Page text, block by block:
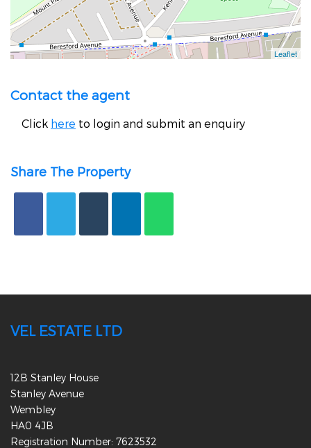
Contact the agent
Click here to login and submit an enquiry
Share The Property
VEL ESTATE LTD
12B Stanley House
Stanley Avenue
Wembley
HA0 4JB
Registration Number: 7623532